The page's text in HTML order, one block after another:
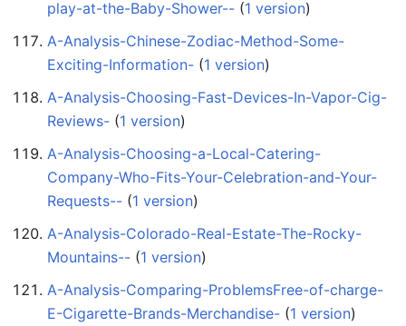
play-at-the-Baby-Shower-- ‏‎ (1 version)
A-Analysis-Chinese-Zodiac-Method-Some-
Exciting-Information- ‏‎ (1 version)
A-Analysis-Choosing-Fast-Devices-In-Vapor-Cig-
Reviews- ‏‎ (1 version)
A-Analysis-Choosing-a-Local-Catering-
Company-Who-Fits-Your-Celebration-and-Your-
Requests-- ‏‎ (1 version)
A-Analysis-Colorado-Real-Estate-The-Rocky-
Mountains-- ‏‎ (1 version)
A-Analysis-Comparing-ProblemsFree-of-charge-
E-Cigarette-Brands-Merchandise- ‏‎ (1 version)